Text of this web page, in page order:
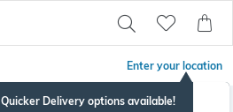
Enter your location
Quicker Delivery options available!